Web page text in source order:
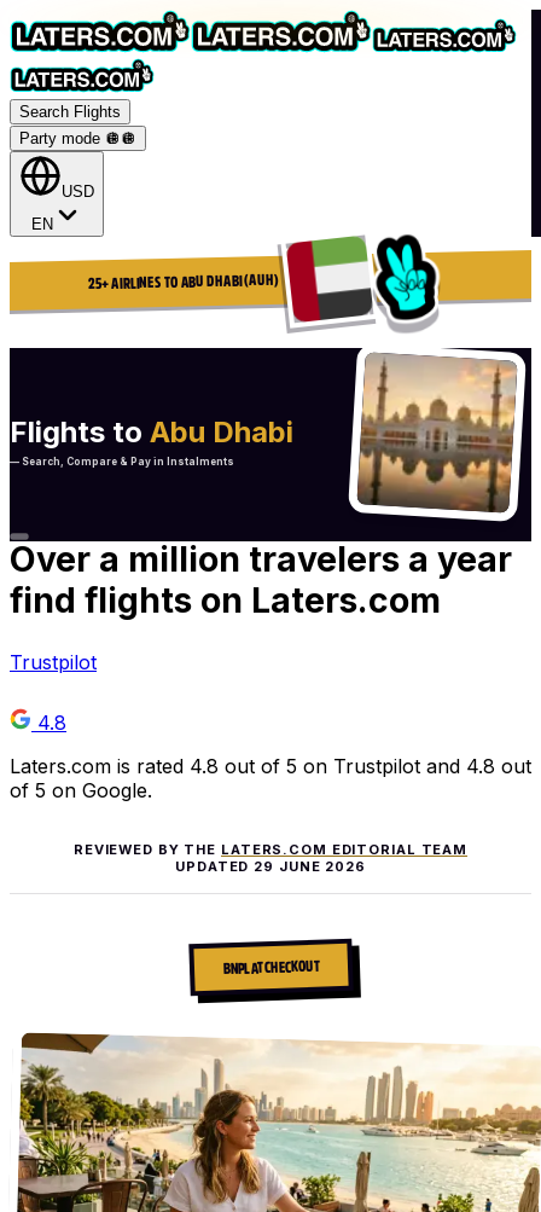
Search Flights
Party mode 🪩 🪩
USD
EN
25+ AIRLINES TO ABU DHABI (AUH)
Flights to Abu Dhabi
— Search, Compare & Pay in Instalments
Over a million travelers a year
find flights on Laters.com
Trustpilot
4.8
Laters.com is rated 4.8 out of 5 on Trustpilot and 4.8 out
of 5 on Google.
REVIEWED BY THE LATERS.COM EDITORIAL TEAM
UPDATED 29 JUNE 2026
BNPL AT CHECKOUT